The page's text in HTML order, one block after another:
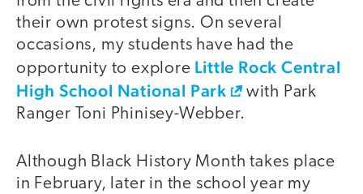
their own protest signs. On several
occasions, my students have had the
opportunity to explore Little Rock Central
High School National Park
with Park
Ranger Toni Phinisey-Webber.
Although Black History Month takes place
in February, later in the school year my